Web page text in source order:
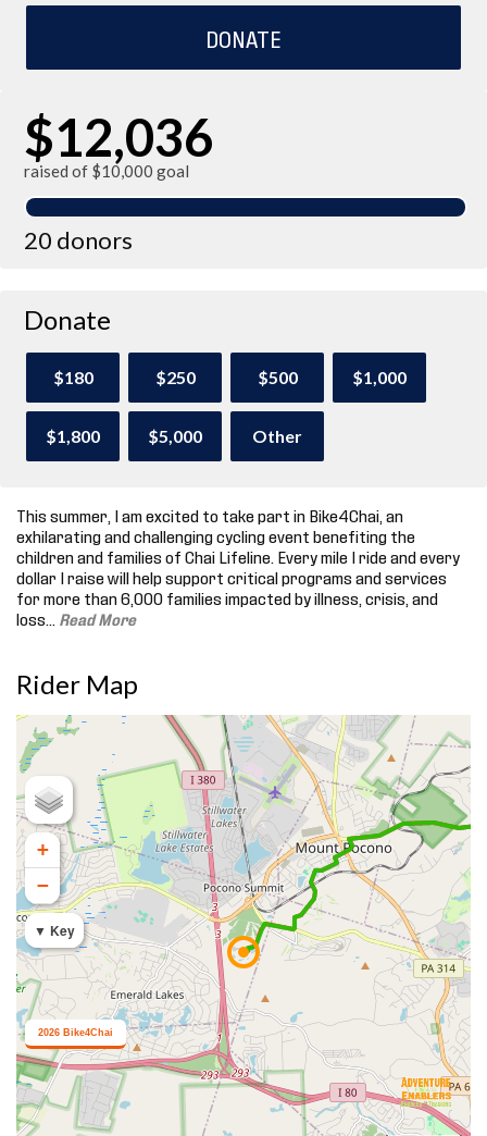
DONATE
$12,036
raised of $10,000 goal
20 donors
Donate
$180 $250 $500 $1,000
$1,800 $5,000 Other
This summer, I am excited to take part in Bike4Chai, an
exhilarating and challenging cycling event benefiting the
children and families of Chai Lifeline. Every mile I ride and every
dollar I raise will help support critical programs and services
for more than 6,000 families impacted by illness, crisis, and
loss.
Read More
Rider Map